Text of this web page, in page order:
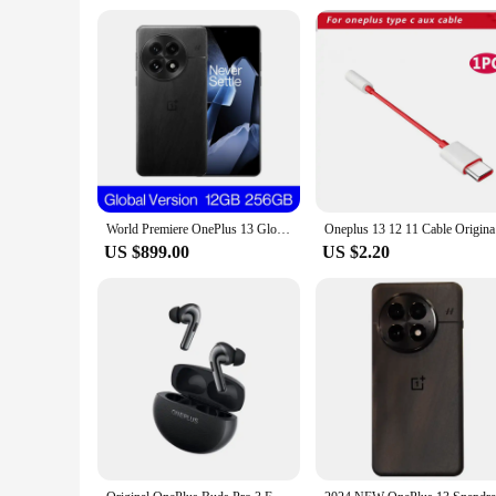
World Premiere OnePlus 13 Global Version AI Smartphone Snapdragon 8 Elite 6000mAh Battery 50W AIRVOOC Wireless Charge NFC
US $899.00 US $2.20